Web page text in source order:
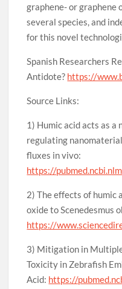
graphene- or
several species, and
for this novel
Spanish Researchers
Antidote? https://
Source Links:
1) Humic acid acts as
regulating
fluxes in vivo:
https://
2) The effects of humic
oxide to Scenedesmus
https://
3) Mitigation in
Toxicity in Zebrafish
Acid: https://